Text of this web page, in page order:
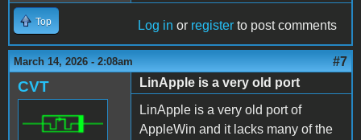
Top Log in or register to post comments
March 14, 2026 - 2:08am #7
CVT
LinApple is a very old port
LinApple is a very old port of
AppleWin and it lacks many of the